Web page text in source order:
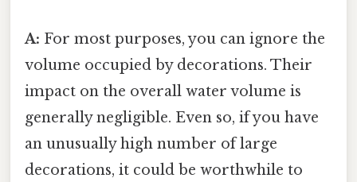
A: For most purposes, you can ignore the
volume occupied by decorations. Their
impact on the overall water volume is
generally negligible. Even so, if you have
an unusually high number of large
decorations, it could be worthwhile to